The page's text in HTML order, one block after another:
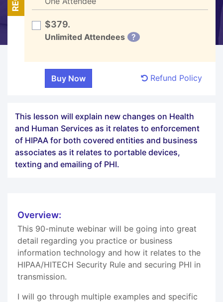
$379.
Unlimited Attendees ?
Refund Policy
This lesson will explain new changes on Health
and Human Services as it relates to enforcement
of HIPAA for both covered entities and business
associates as it relates to portable devices,
texting and emailing of PHI.
Overview:
This 90-minute webinar will be going into great
detail regarding you practice or business
information technology and how it relates to the
HIPAA/HITECH Security Rule and securing PHI in
transmission.
I will go through multiple examples and specific